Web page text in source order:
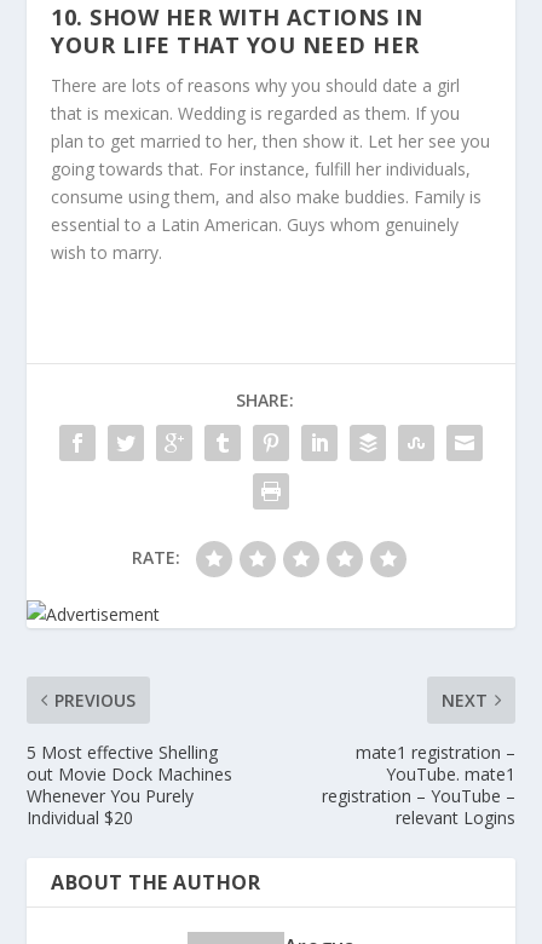
10. SHOW HER WITH ACTIONS IN
YOUR LIFE THAT YOU NEED HER
There are lots of reasons why you should date a girl
that is mexican. Wedding is regarded as them. If you
plan to get married to her, then show it. Let her see you
going towards that. For instance, fulfill her individuals,
consume using them, and also make buddies. Family is
essential to a Latin American. Guys whom genuinely
wish to marry.
SHARE:
RATE:
PREVIOUS
5 Most effective Shelling
out Movie Dock Machines
Whenever You Purely
Individual $20
NEXT
mate1 registration –
YouTube. mate1
registration – YouTube –
relevant Logins
ABOUT THE AUTHOR